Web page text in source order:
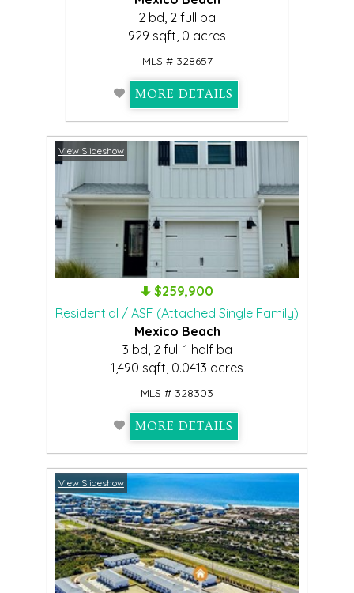
2 bd, 2 full ba
929 sqft, 0 acres
MLS # 328657
MORE DETAILS
View Slideshow
$259,900
Residential / ASF (Attached Single Family)
Mexico Beach
3 bd, 2 full 1 half ba
1,490 sqft, 0.0413 acres
MLS # 328303
MORE DETAILS
View Slideshow